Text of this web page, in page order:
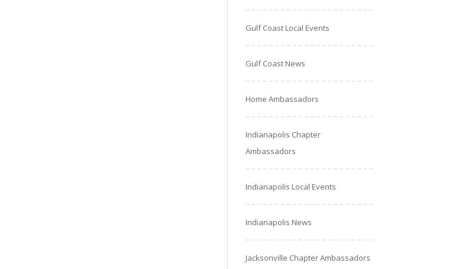
Gulf Coast Local Events
Gulf Coast News
Home Ambassadors
Indianapolis Chapter
Ambassadors
Indianapolis Local Events
Indianapolis News
Jacksonville Chapter Ambassadors